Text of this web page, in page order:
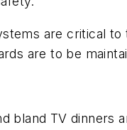
are critical
are to be
bland TV